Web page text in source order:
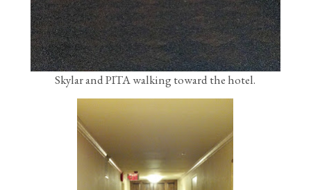
Skylar and PITA walking toward the hotel.